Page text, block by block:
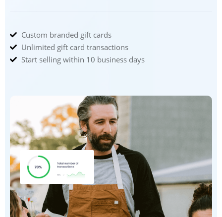
Custom branded gift cards
Unlimited gift card transactions
Start selling within 10 business days